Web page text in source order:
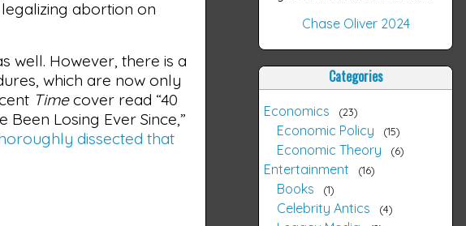
abortion on
well. However, there is a
which are now only
Timecover read “40
Losing Ever Since,”
dissected that
Chase Oliver 2024
Categories
Economics 23
Economic Policy 15
Economic Theory 6
Entertainment 16
Books 1
Celebrity Antics 4